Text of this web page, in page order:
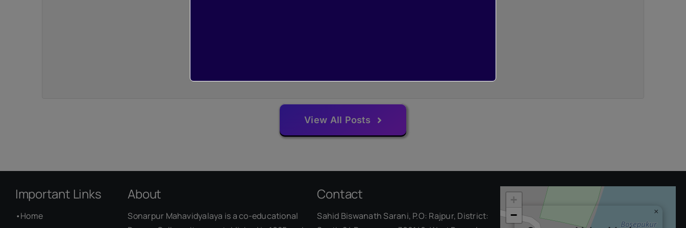
View All Posts
Important Links
•Home
About
Sonarpur Mahavidyalaya is a co-educational
Contact
Sahid Biswanath Sarani, P.O: Rajpur, District:
×
+
−